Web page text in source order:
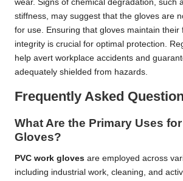
wear. Signs of chemical degradation, such
stiffness, may suggest that the gloves are
for use. Ensuring that gloves maintain their
integrity is crucial for optimal protection.
help avert workplace accidents and
adequately shielded from hazards.
Frequently Asked
What Are the Primary Uses
Gloves?
PVC work gloves are employed across
including industrial work, cleaning, and